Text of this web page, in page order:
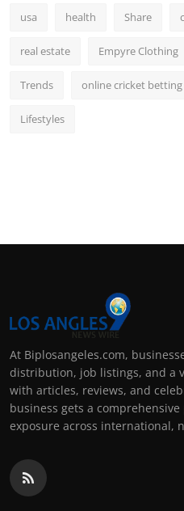
usa health Share
real estate Empyre Clothing
Trends online cricket
Lifestyles
At Biplosangeles.com,
distribution, job listings, and a
with articles, reviews, and
business gets a
exposure across international,